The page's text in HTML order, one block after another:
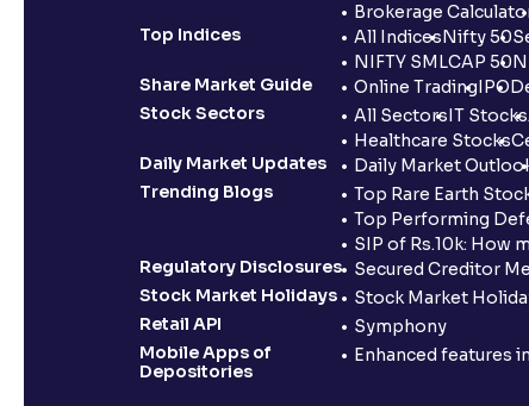
Brokerage
Top Indices
All IndicesNifty 50
NIFTY SMLCAP 50
Share Market Guide
Online TradingIPO
Stock Sectors
All SectorsIT Stocks
Healthcare Stocks
Daily Market Updates
Daily Market
Trending Blogs
Top Rare Earth
Top Performing
SIP of Rs.10k: How
Regulatory Disclosures
Secured Creditor
Stock Market Holidays
Stock Market
Retail API
Symphony
Mobile Apps of
Depositories
Enhanced features